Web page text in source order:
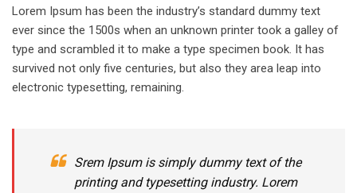
Lorem Ipsum has been the industry’s standard dummy text
ever since the 1500s when an unknown printer took a galley of
type and scrambled it to make a type specimen book. It has
survived not only five centuries, but also they area leap into
electronic typesetting, remaining.
Srem Ipsum is simply dummy text of the
printing and typesetting industry. Lorem